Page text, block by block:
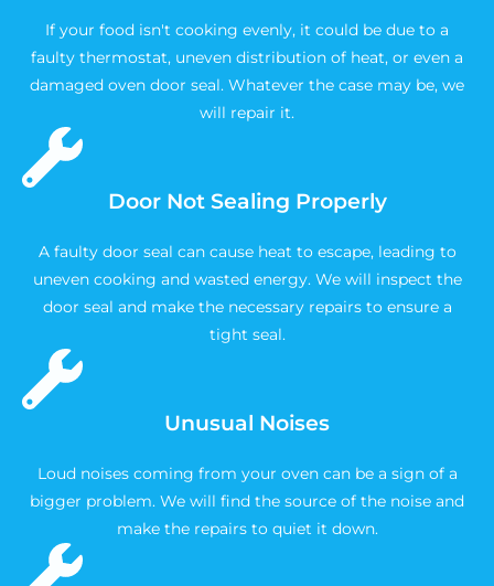
If your food isn't cooking evenly, it could be due to a
faulty thermostat, uneven distribution of heat, or even a
damaged oven door seal. Whatever the case may be, we
will repair it.
Door Not Sealing Properly
A faulty door seal can cause heat to escape, leading to
uneven cooking and wasted energy. We will inspect the
door seal and make the necessary repairs to ensure a
tight seal.
Unusual Noises
Loud noises coming from your oven can be a sign of a
bigger problem. We will find the source of the noise and
make the repairs to quiet it down.